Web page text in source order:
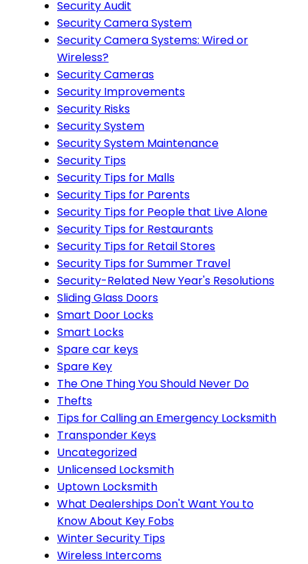
Security Audit
Security Camera System
Security Camera Systems: Wired or
Wireless?
Security Cameras
Security Improvements
Security Risks
Security System
Security System Maintenance
Security Tips
Security Tips for Malls
Security Tips for Parents
Security Tips for People that Live Alone
Security Tips for Restaurants
Security Tips for Retail Stores
Security Tips for Summer Travel
Security-Related New Year's Resolutions
Sliding Glass Doors
Smart Door Locks
Smart Locks
Spare car keys
Spare Key
The One Thing You Should Never Do
Thefts
Tips for Calling an Emergency Locksmith
Transponder Keys
Uncategorized
Unlicensed Locksmith
Uptown Locksmith
What Dealerships Don't Want You to
Know About Key Fobs
Winter Security Tips
Wireless Intercoms